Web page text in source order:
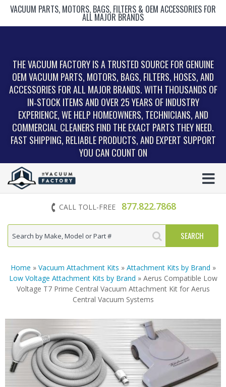
VACUUM PARTS, MOTORS, BAGS, FILTERS & OEM ACCESSORIES FOR
ALL MAJOR BRANDS
THE VACUUM FACTORY IS A TRUSTED SOURCE FOR GENUINE
OEM VACUUM PARTS, MOTORS, BAGS, FILTERS, HOSES, AND
ACCESSORIES FOR ALL MAJOR BRANDS. WITH THOUSANDS OF
IN‑STOCK ITEMS AND OVER 25 YEARS OF INDUSTRY
EXPERIENCE, WE HELP HOMEOWNERS, TECHNICIANS, AND
COMMERCIAL CLEANERS FIND THE EXACT PARTS THEY NEED.
FAST SHIPPING, RELIABLE PRODUCTS, AND EXPERT SUPPORT
YOU CAN COUNT ON
CALL TOLL-FREE 877.822.7868
Home » Vacuum Attachment Kits » Attachment Kits by Brand »
Low Voltage Attachment Kits by Brand » Aerus Compatible Low
Voltage T7 Prime Central Vacuum Attachment Kit for Aerus
Central Vacuum Systems